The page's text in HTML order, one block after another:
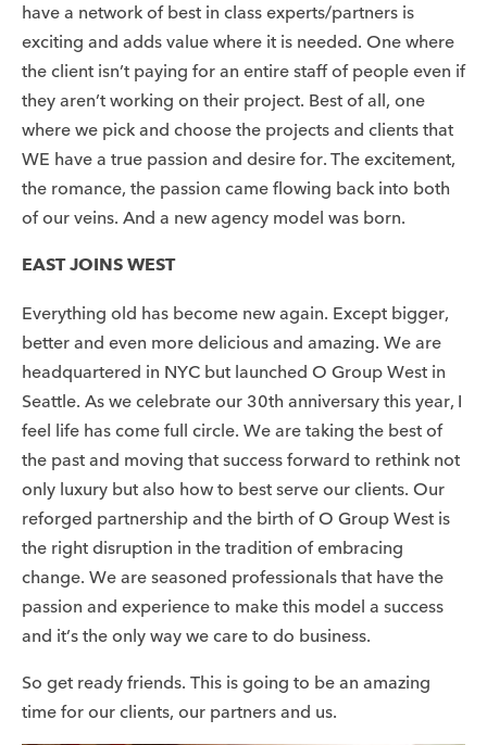
have a network of best in class experts/partners is
exciting and adds value where it is needed. One where
the client isn’t paying for an entire staff of people even if
they aren’t working on their project. Best of all, one
where we pick and choose the projects and clients that
WE have a true passion and desire for. The excitement,
the romance, the passion came flowing back into both
of our veins. And a new agency model was born.
EAST JOINS WEST
Everything old has become new again. Except bigger,
better and even more delicious and amazing. We are
headquartered in NYC but launched O Group West in
Seattle. As we celebrate our 30th anniversary this year, I
feel life has come full circle. We are taking the best of
the past and moving that success forward to rethink not
only luxury but also how to best serve our clients. Our
reforged partnership and the birth of O Group West is
the right disruption in the tradition of embracing
change. We are seasoned professionals that have the
passion and experience to make this model a success
and it’s the only way we care to do business.
So get ready friends. This is going to be an amazing
time for our clients, our partners and us.